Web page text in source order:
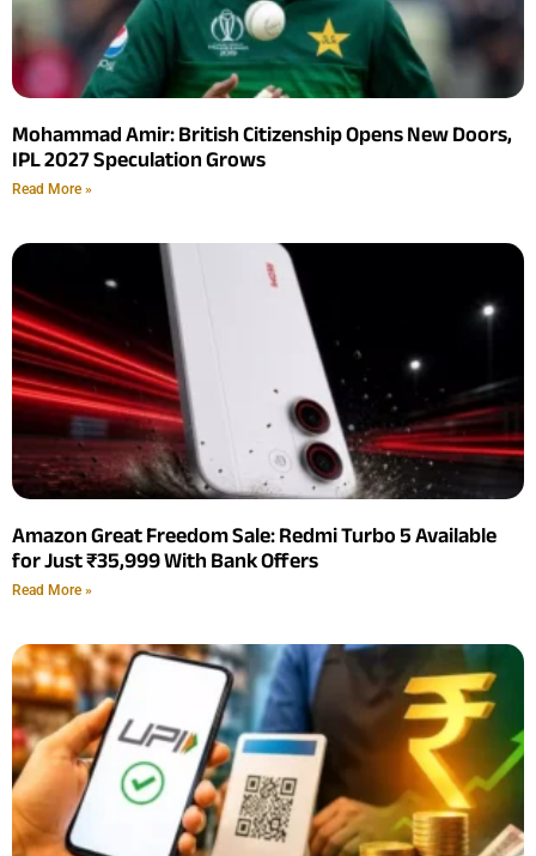
Mohammad Amir: British Citizenship Opens New Doors,
IPL 2027 Speculation Grows
Read More »
Amazon Great Freedom Sale: Redmi Turbo 5 Available
for Just ₹35,999 With Bank Offers
Read More »